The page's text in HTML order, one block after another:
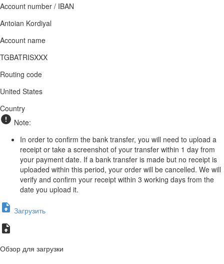
Account number / IBAN
Antoian Kordiyal
Account name
TGBATRISXXX
Routing code
United States
Country
Note:
In order to confirm the bank transfer, you will need to upload a
receipt or take a screenshot of your transfer within 1 day from
your payment date. If a bank transfer is made but no receipt is
uploaded within this period, your order will be cancelled. We will
verify and confirm your receipt within 3 working days from the
date you upload it.
Загрузить
Обзор для загрузки